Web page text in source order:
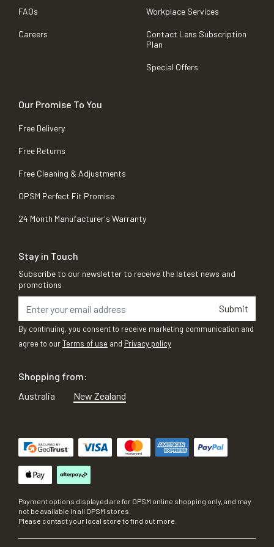
FAQs
Careers
Workplace Services
Contact Lens Subscription
Plan
Special Offers
Our Promise To You
Free Delivery
Free Returns
Free Cleaning & Adjustments
OPSM Perfect Fit Promise
24 Month Manufacturer's Warranty
Stay in Touch
Subscribe to our newsletter to receive the latest news and
promotions
Submit
By continuing, you consent to receive marketing communication and
agree to ourTerms of use and Privacy policy
Shopping from:
Australia
New Zealand
Payment options displayed are for OPSM online shopping only, and may
not be available in all OPSM stores.
Please contact your local store to find out more.